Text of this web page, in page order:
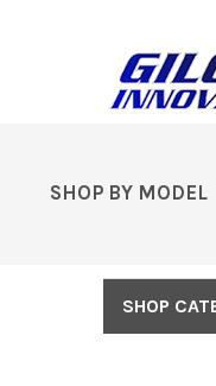
SHOP BY MODEL
SHOP